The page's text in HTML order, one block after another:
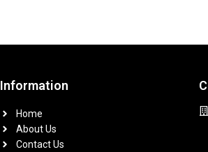
Information
Home
About Us
Contact Us